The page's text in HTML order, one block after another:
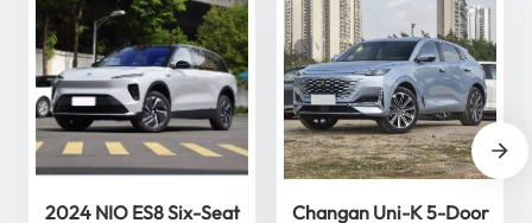
2024 NIO ES8 Six-Seat
Changan Uni-K 5-Door